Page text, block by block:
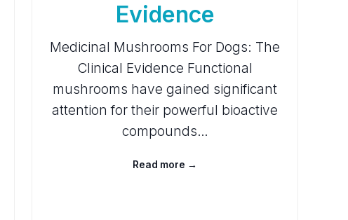
Evidence
Medicinal Mushrooms For Dogs: The
Clinical Evidence Functional
mushrooms have gained significant
attention for their powerful bioactive
compounds…
Read more →